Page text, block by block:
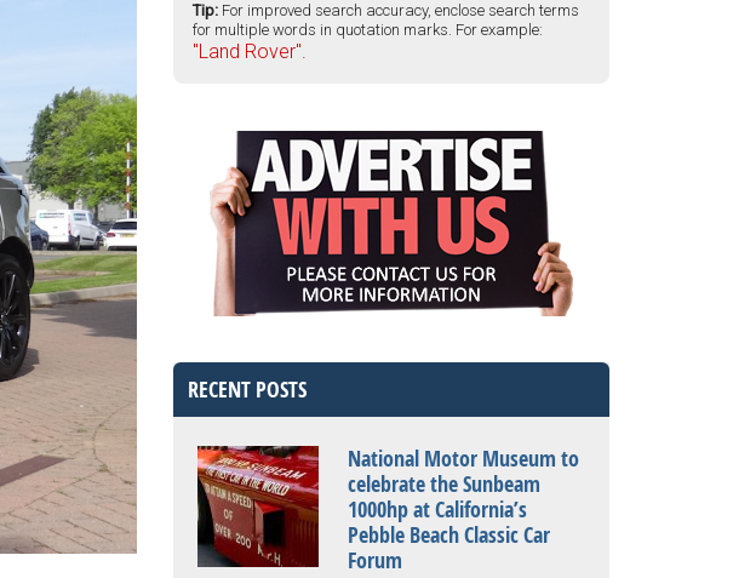
Tip: For improved search accuracy, enclose search terms
for multiple words in quotation marks. For example:
"Land Rover".
RECENT POSTS
National Motor Museum to
celebrate the Sunbeam
1000hp at California’s
Pebble Beach Classic Car
Forum